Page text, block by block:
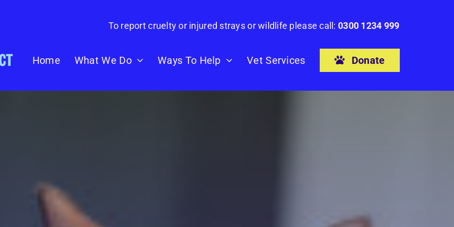
To report cruelty or injured strays or wildlife please call:0300 1234 999
Home What We Do Ways To Help Vet Services Donate